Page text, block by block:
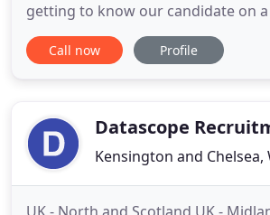
getting to know our candidate on
We recruit all levels of core-
from those instrumental in
the phone. We recruit
Call now Profile
Datascope
Kensington and Chelsea,